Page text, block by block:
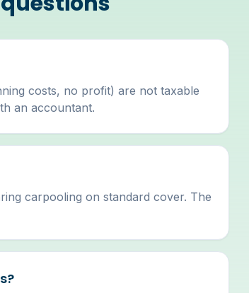
costs, no profit) are not taxable
an accountant.
carpooling on standard cover. The